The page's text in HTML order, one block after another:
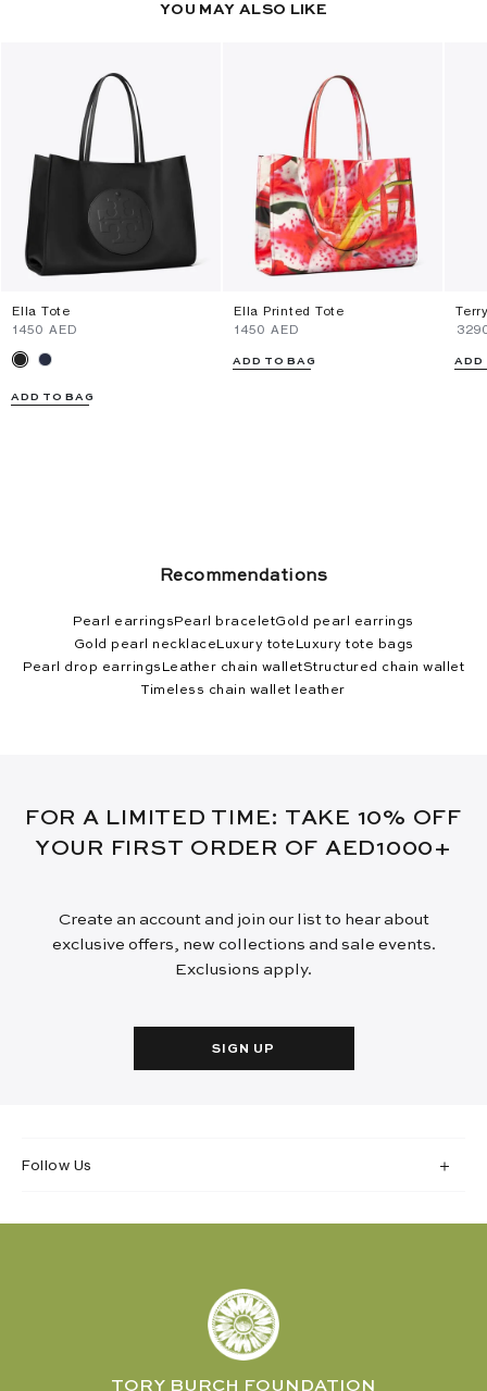
YOU MAY ALSO LIKE
Ella Tote
⁦1450⁩ AED
ADD TO BAG
Ella Printed Tote
⁦1450⁩ AED
ADD TO BAG ADD
Recommendations
Pearl earrings Pearl braceletGold pearl earrings
Gold pearl necklace Luxury tote Luxury tote bags
Pearl drop earrings Leather chain walletStructured chain wallet
Timeless chain wallet leather
FOR A LIMITED TIME: TAKE 10% OFF
YOUR FIRST ORDER OF AED1000+
Create an account and join our list to hear about
exclusive offers, new collections and sale events.
Exclusions apply.
SIGN UP
Follow Us
TORY BURCH FOUNDATION